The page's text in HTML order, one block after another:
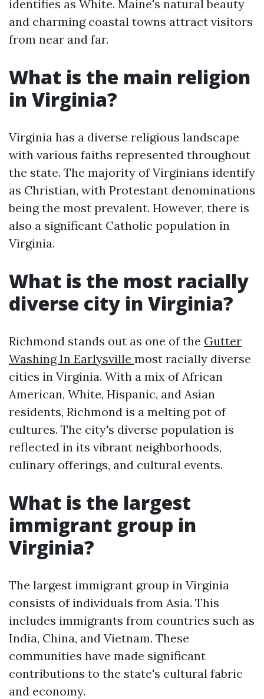
identifies as White. Maine's natural beauty
and charming coastal towns attract visitors
from near and far.
What is the main religion
in Virginia?
Virginia has a diverse religious landscape
with various faiths represented throughout
the state. The majority of Virginians identify
as Christian, with Protestant denominations
being the most prevalent. However, there is
also a significant Catholic population in
Virginia.
What is the most racially
diverse city in Virginia?
Richmond stands out as one of the Gutter
Washing In Earlysville most racially diverse
cities in Virginia. With a mix of African
American, White, Hispanic, and Asian
residents, Richmond is a melting pot of
cultures. The city's diverse population is
reflected in its vibrant neighborhoods,
culinary offerings, and cultural events.
What is the largest
immigrant group in
Virginia?
The largest immigrant group in Virginia
consists of individuals from Asia. This
includes immigrants from countries such as
India, China, and Vietnam. These
communities have made significant
contributions to the state's cultural fabric
and economy.